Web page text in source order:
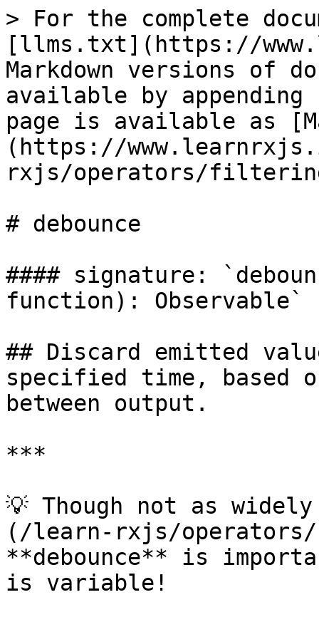
> For the complete
[llms.txt](https://
Markdown versions of
available by
page is available as
(https://
rxjs/operators/
# debounce
#### signature:
function): Observable`
## Discard emitted
specified time, based
between output.
***
💡 Though not as
(/learn-rxjs/operators/
**debounce** is
is variable!